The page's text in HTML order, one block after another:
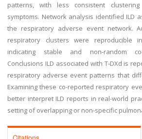
patterns, with less consistent
symptoms. Network analysis identified ILD
the respiratory adverse event network.
respiratory clusters were reproducible
indicating stable and non-random
Conclusions ILD associated with T-DXd is
respiratory adverse event patterns that
Examining these co-reported respiratory
better interpret ILD reports in real-world
setting of overlapping or non-specific